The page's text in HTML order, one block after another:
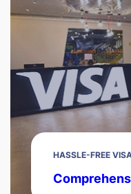
HASSLE-FREE